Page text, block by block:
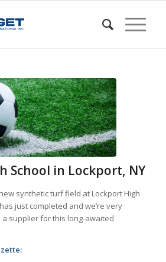
School in Lockport, NY
synthetic turf field at Lockport High
just completed and we’re very
supplier for this long-awaited